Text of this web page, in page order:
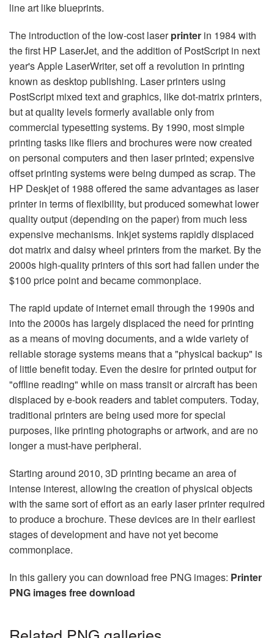
line art like blueprints.
The introduction of the low-cost laserprinter in 1984 with
the first HP LaserJet, and the addition of PostScript in next
year's Apple LaserWriter, set off a revolution in printing
known as desktop publishing. Laser printers using
PostScript mixed text and graphics, like dot-matrix printers,
but at quality levels formerly available only from
commercial typesetting systems. By 1990, most simple
printing tasks like fliers and brochures were now created
on personal computers and then laser printed; expensive
offset printing systems were being dumped as scrap. The
HP Deskjet of 1988 offered the same advantages as laser
printer in terms of flexibility, but produced somewhat lower
quality output (depending on the paper) from much less
expensive mechanisms. Inkjet systems rapidly displaced
dot matrix and daisy wheel printers from the market. By the
2000s high-quality printers of this sort had fallen under the
$100 price point and became commonplace.
The rapid update of internet email through the 1990s and
into the 2000s has largely displaced the need for printing
as a means of moving documents, and a wide variety of
reliable storage systems means that a "physical backup" is
of little benefit today. Even the desire for printed output for
"offline reading" while on mass transit or aircraft has been
displaced by e-book readers and tablet computers. Today,
traditional printers are being used more for special
purposes, like printing photographs or artwork, and are no
longer a must-have peripheral.
Starting around 2010, 3D printing became an area of
intense interest, allowing the creation of physical objects
with the same sort of effort as an early laser printer required
to produce a brochure. These devices are in their earliest
stages of development and have not yet become
commonplace.
In this gallery you can download free PNG images: Printer
PNG images free download